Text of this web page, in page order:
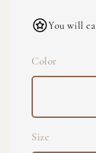
You will
Color
Size